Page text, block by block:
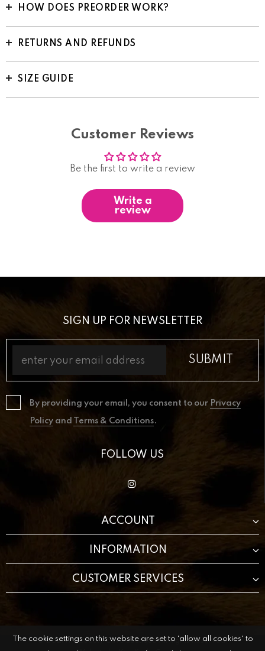
HOW DOES PREORDER WORK?
RETURNS AND REFUNDS
SIZE GUIDE
Customer Reviews
Be the first to write a review
Write a
review
The cookie settings on this website are set to 'allow all cookies' to
SIGN UP FOR NEWSLETTER
By providing your email, you consent to our Privacy
Policy and Terms & Conditions.
FOLLOW US
ACCOUNT
INFORMATION
CUSTOMER SERVICES
© 2021 The Beauty Cave Boutique All Rights Reserved.